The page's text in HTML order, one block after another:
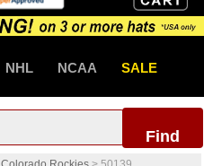
NHL NCAA SALE
Find